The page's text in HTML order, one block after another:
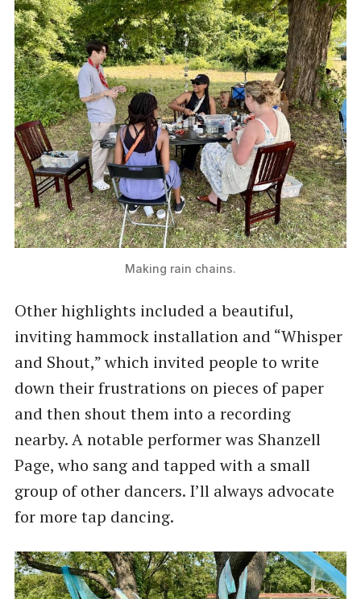
Making rain chains.
Other highlights included a beautiful,
inviting hammock installation and “Whisper
and Shout,” which invited people to write
down their frustrations on pieces of paper
and then shout them into a recording
nearby. A notable performer was Shanzell
Page, who sang and tapped with a small
group of other dancers. I’ll always advocate
for more tap dancing.